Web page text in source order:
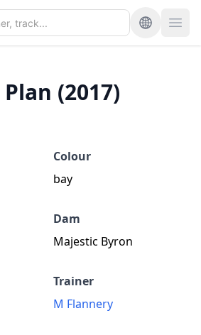
(2017)
Colour
bay
Dam
Majestic Byron
Trainer
M Flannery